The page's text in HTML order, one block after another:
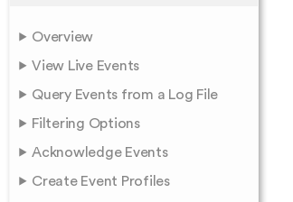
Overview
View Live Events
Query Events from a Log File
Filtering Options
Acknowledge Events
Create Event Profiles